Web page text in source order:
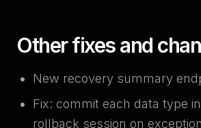
Other fixes and
New recovery summary
Fix: commit each data type
rollback session on